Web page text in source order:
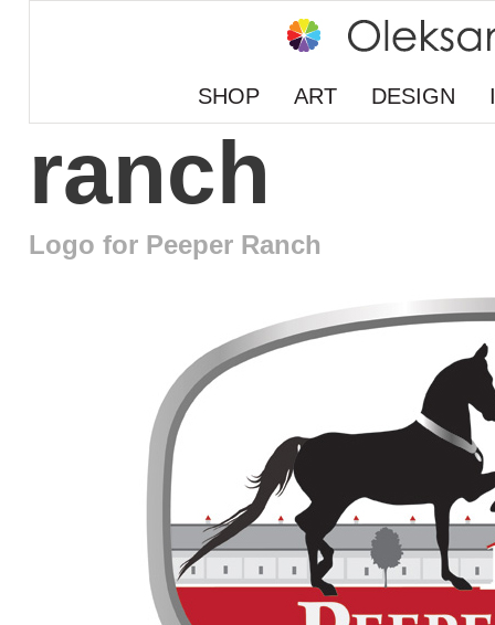
SHOP ART DESIGN
ranch
Logo for Peeper Ranch